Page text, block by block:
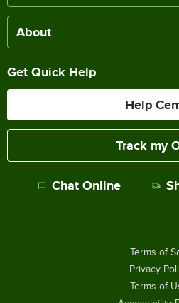
About
Get Quick Help
Help
Track my
Chat Online
Terms of
Privacy
Terms of